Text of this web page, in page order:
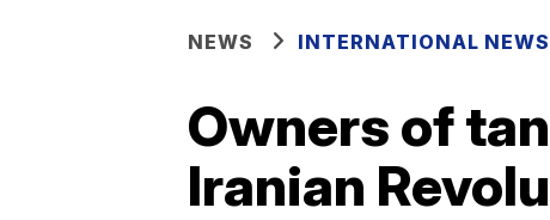
NEWS INTERNATIONAL NEWS
Owners of
Iranian